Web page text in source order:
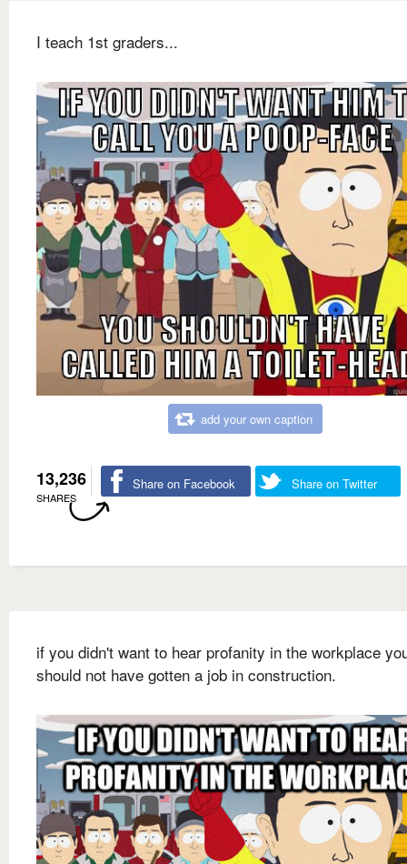
I teach 1st graders...
add your own caption
13,236
SHARES
Share on Facebook Share on Twitter
if you didn't want to hear profanity in the workplace
should not have gotten a job in construction.